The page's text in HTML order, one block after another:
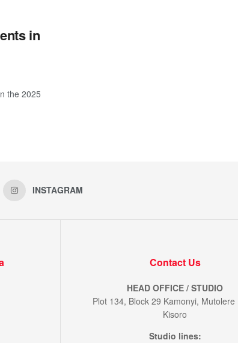
in
the 2025
INSTAGRAM
Contact Us
HEAD OFFICE / STUDIO
Plot 134, Block 29 Kamonyi, Mutolere
Kisoro
Studio lines: